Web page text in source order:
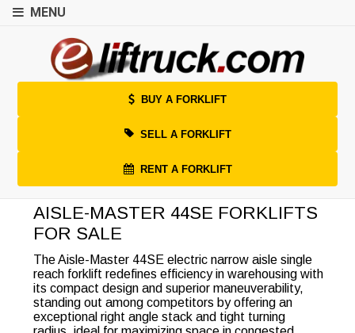
MENU
BUY A FORKLIFT
SELL A FORKLIFT
RENT A FORKLIFT
AISLE-MASTER 44SE FORKLIFTS
FOR SALE
The Aisle-Master 44SE electric narrow aisle single
reach forklift redefines efficiency in warehousing with
its compact design and superior maneuverability,
standing out among competitors by offering an
exceptional right angle stack and tight turning